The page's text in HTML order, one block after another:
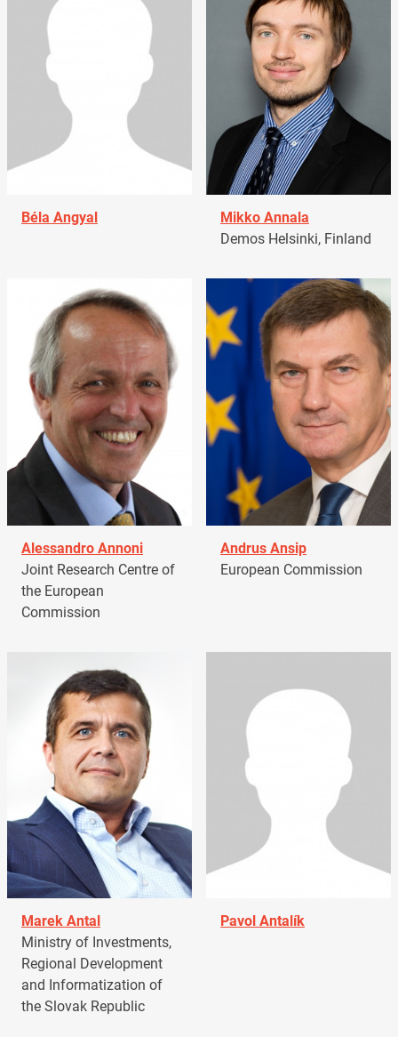
Béla Angyal
Mikko Annala
Demos Helsinki, Finland
Alessandro Annoni
Joint Research Centre of
the European
Commission
Andrus Ansip
European Commission
Marek Antal
Ministry of Investments,
Regional Development
and Informatization of
the Slovak Republic
Pavol Antalík